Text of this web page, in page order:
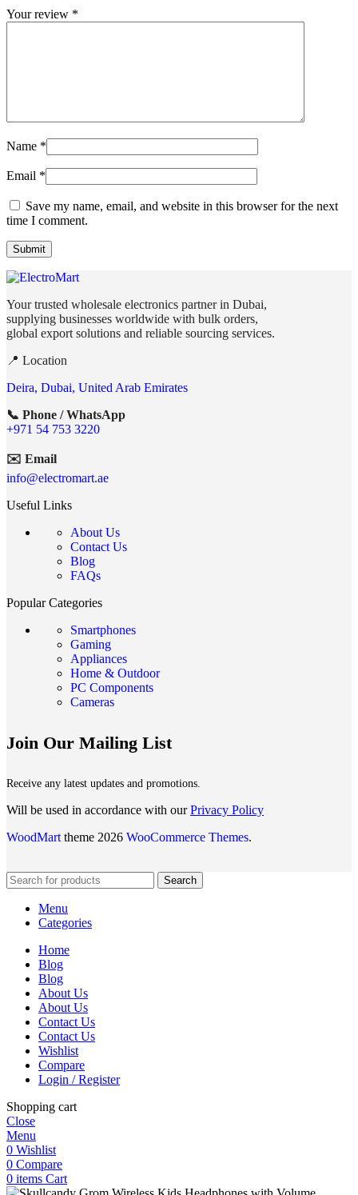
Your review *
Name *
Email *
Save my name, email, and website in this browser for the next
time I comment.
Your trusted wholesale electronics partner in Dubai,
supplying businesses worldwide with bulk orders,
global export solutions and reliable sourcing services.
📍 Location
Deira, Dubai, United Arab Emirates
📞 Phone / WhatsApp
+971 54 753 3220
✉️ Email
info@electromart.ae
Useful Links
About Us
Contact Us
Blog
FAQs
Popular Categories
Smartphones
Gaming
Appliances
Home & Outdoor
PC Components
Cameras
Join Our Mailing List
Receive any latest updates and promotions.
Will be used in accordance with ourPrivacy Policy
WoodMart theme 2026 WooCommerce Themes.
Search
Menu
Categories
Home
Blog
Blog
About Us
About Us
Contact Us
Contact Us
Wishlist
Compare
Login / Register
Shopping cart
Close
Menu
0 Wishlist
0 Compare
0 items Cart